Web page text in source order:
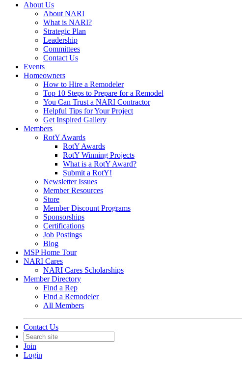
About Us
About NARI
What is NARI?
Strategic Plan
Leadership
Committees
Contact Us
Events
Homeowners
How to Hire a Remodeler
Top 10 Steps to Prepare for a Remodel
You Can Trust a NARI Contractor
Helpful Tips for Your Project
Get Inspired Gallery
Members
RotY Awards
RotY Awards
RotY Winning Projects
What is a RotY Award?
Submit a RotY!
Newsletter Issues
Member Resources
Store
Member Discount Programs
Sponsorships
Certifications
Job Postings
Blog
MSP Home Tour
NARI Cares
NARI Cares Scholarships
Member Directory
Find a Rep
Find a Remodeler
All Members
Contact Us
Join
Login